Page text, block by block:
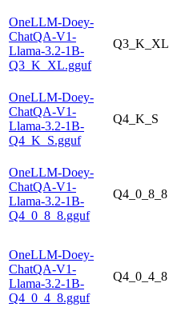
OneLLM-Doey-
ChatQA-V1-
Llama-3.2-1B-
Q3_K_XL.gguf
Q3_K_XL
OneLLM-Doey-
ChatQA-V1-
Llama-3.2-1B-
Q4_K_S.gguf
Q4_K_S
OneLLM-Doey-
ChatQA-V1-
Llama-3.2-1B-
Q4_0_8_8.gguf
Q4_0_8_8
OneLLM-Doey-
ChatQA-V1-
Llama-3.2-1B-
Q4_0_4_8.gguf
Q4_0_4_8